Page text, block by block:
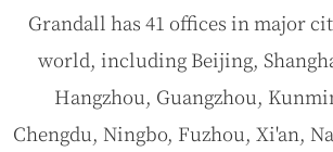
Grandall has 41 offices in major
world, including Beijing,
Hangzhou, Guangzhou,
Chengdu, Ningbo, Fuzhou, Xi'an,